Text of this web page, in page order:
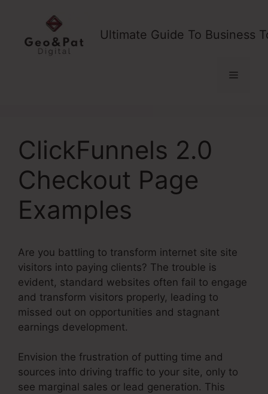
content
Ultimate Guide To Business
Menu
ClickFunnels 2.0
Checkout Page
Examples
Are you battling to transform internet site site
visitors into paying clients? The trouble is
evident, standard websites often fail to engage
and transform visitors properly, leading to
missed out on opportunities and stagnant
earnings development.
Envision the frustration of putting time and
sources into driving traffic to your site, only to
see marginal sales or lead generation. This